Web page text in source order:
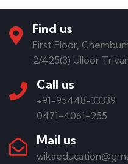
Find us
First Floor,
2/425(3) Ulloor
Call us
+91-95448-33339
0471-4061-255
Mail us